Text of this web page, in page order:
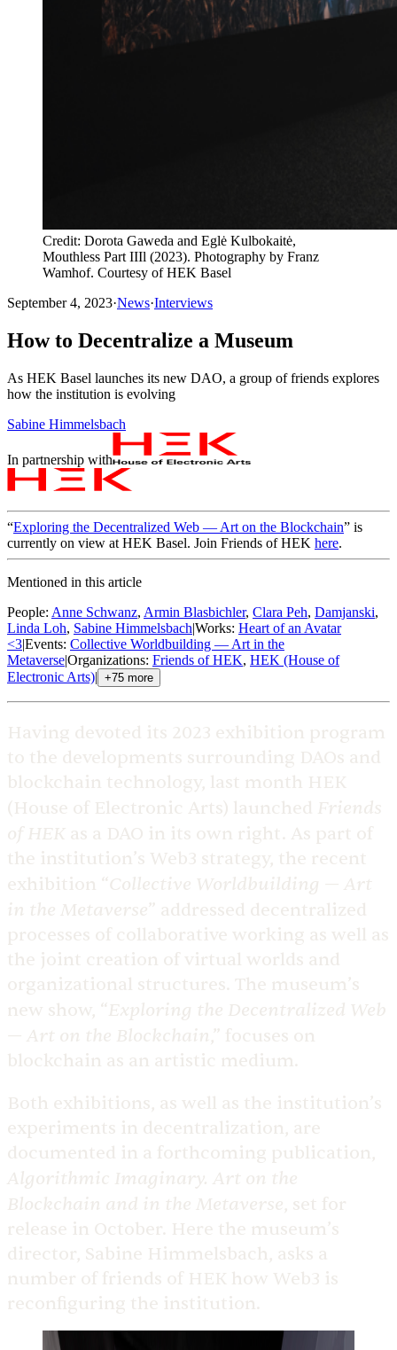
Credit: Dorota Gaweda and Eglė Kulbokaitė,
Mouthless Part IIIl (2023). Photography by Franz
Wamhof. Courtesy of HEK Basel
September 4, 2023·News·Interviews
How to Decentralize a Museum
As HEK Basel launches its new DAO, a group of friends explores
how the institution is evolving
Sabine Himmelsbach
In partnership with
“Exploring the Decentralized Web — Art on the Blockchain” is
currently on view at HEK Basel. Join Friends of HEK here.
Mentioned in this article
People: Anne Schwanz, Armin Blasbichler, Clara Peh, Damjanski,
Linda Loh, Sabine Himmelsbach|Works: Heart of an Avatar
<3|Events: Collective Worldbuilding — Art in the
Metaverse|Organizations: Friends of HEK, HEK (House of
Electronic Arts)| +75 more
Having devoted its 2023 exhibition program
to the developments surrounding DAOs and
blockchain technology, last month HEK
(House of Electronic Arts) launched Friends
of HEK as a DAO in its own right. As part of
the institution’s Web3 strategy, the recent
exhibition “Collective Worldbuilding — Art
in the Metaverse” addressed decentralized
processes of collaborative working as well as
the joint creation of virtual worlds and
organizational structures. The museum’s
new show, “Exploring the Decentralized Web
— Art on the Blockchain,” focuses on
blockchain as an artistic medium.
Both exhibitions, as well as the institution’s
experiments in decentralization, are
documented in a forthcoming publication,
Algorithmic Imaginary. Art on the
Blockchain and in the Metaverse, set for
release in October. Here the museum’s
director, Sabine Himmelsbach, asks a
number of friends of HEK how Web3 is
reconfiguring the institution.